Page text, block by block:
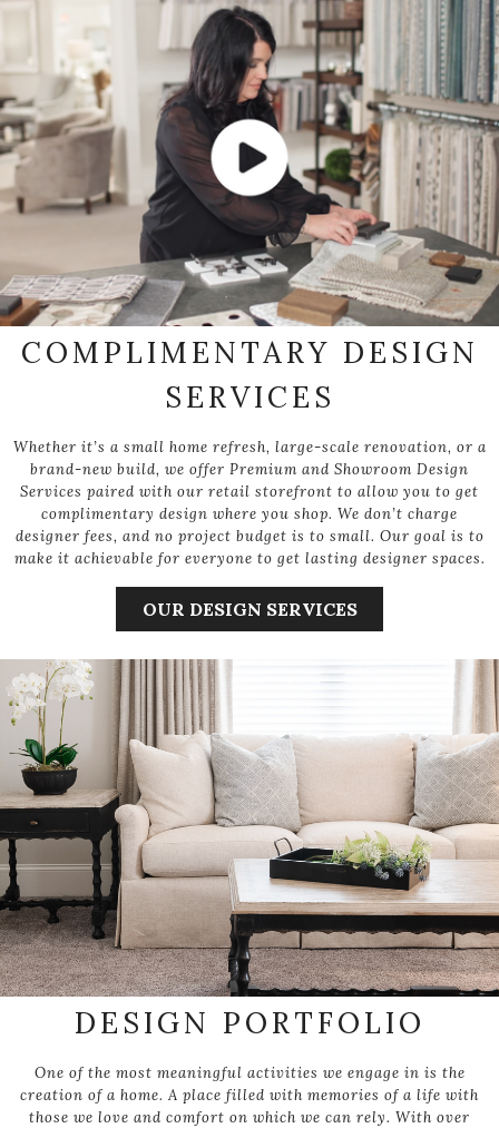
COMPLIMENTARY DESIGN
SERVICES
Whether it’s a small home refresh, large-scale renovation, or a
brand-new build, we offer Premium and Showroom Design
Services paired with our retail storefront to allow you to get
complimentary design where you shop. We don’t charge
designer fees, and no project budget is to small. Our goal is to
make it achievable for everyone to get lasting designer spaces.
OUR DESIGN SERVICES
DESIGN PORTFOLIO
One of the most meaningful activities we engage in is the
creation of a home. A place filled with memories of a life with
those we love and comfort on which we can rely. With over